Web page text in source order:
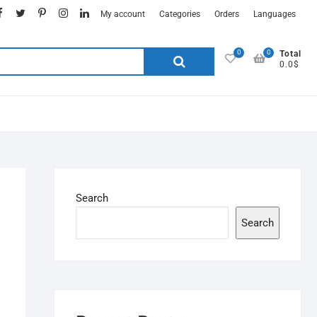
My account Categories Orders Languages
0
Total
0.0$
0
Search
Search